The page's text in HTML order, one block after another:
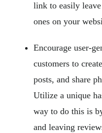
link to easily
ones on your
Encourage user-
customers to
posts, and share
Utilize a unique
way to do this is
and leaving